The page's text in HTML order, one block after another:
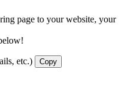
page to your website, your
etc.) Copy